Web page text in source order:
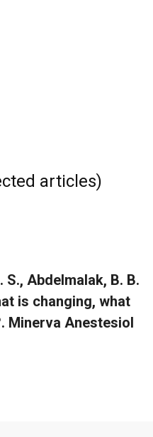
articles)
S., Abdelmalak, B. B.
is changing, what
Minerva Anestesiol